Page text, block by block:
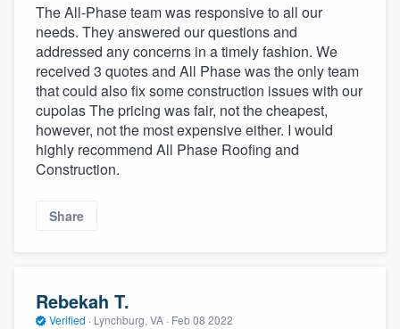
The All-Phase team was responsive to all our
needs. They answered our questions and
addressed any concerns in a timely fashion. We
received 3 quotes and All Phase was the only team
that could also fix some construction issues with our
cupolas The pricing was fair, not the cheapest,
however, not the most expensive either. I would
highly recommend All Phase Roofing and
Construction.
Share
Rebekah T.
Verified · Lynchburg, VA · Feb 08 2022
you a demo, and get you started.
Pricing
Our flat-rate pricing gives you the ability
to survey who you want, when you want,
without having to worry about overages.